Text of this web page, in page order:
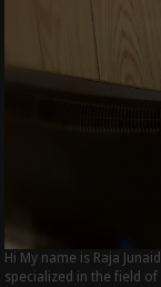
Hi My name is Raja
specialized in the field